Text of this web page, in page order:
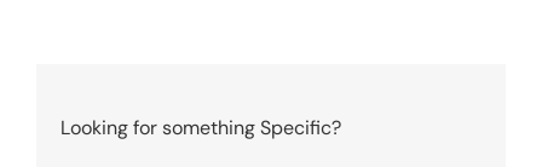
Looking for something Specific?